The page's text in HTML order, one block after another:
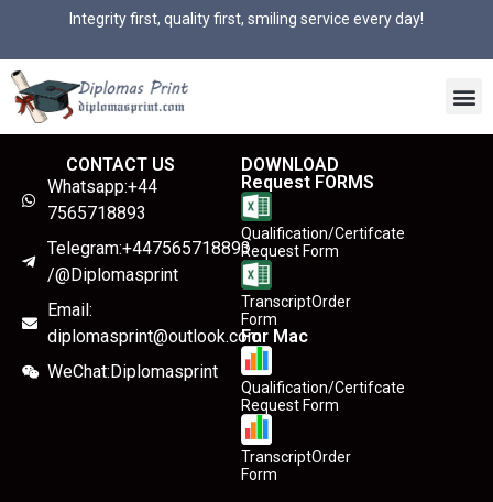
Integrity first, quality first, smiling service every day!
CONTACT US
Whatsapp:+44
7565718893
Telegram:+447565718893
/@Diplomasprint
Email:
diplomasprint@outlook.com
WeChat:Diplomasprint
DOWNLOAD
Request FORMS
Qualification/Certifcate
Request Form
TranscriptOrder
Form
For Mac
Qualification/Certifcate
Request Form
TranscriptOrder
Form